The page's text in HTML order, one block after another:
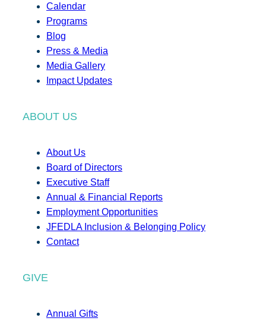
Calendar
Programs
Blog
Press & Media
Media Gallery
Impact Updates
ABOUT US
About Us
Board of Directors
Executive Staff
Annual & Financial Reports
Employment Opportunities
JFEDLA Inclusion & Belonging Policy
Contact
GIVE
Annual Gifts